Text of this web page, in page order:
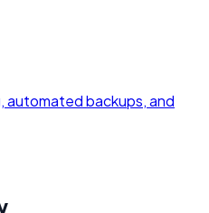
automated backups, and